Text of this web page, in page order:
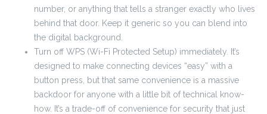
number, or anything that tells a stranger exactly who lives
behind that door. Keep it generic so you can blend into
the digital background.
Turn off WPS (Wi-Fi Protected Setup) immediately. It’s
designed to make connecting devices “easy” with a
button press, but that same convenience is a massive
backdoor for anyone with a little bit of technical know-
how. It’s a trade-off of convenience for security that just